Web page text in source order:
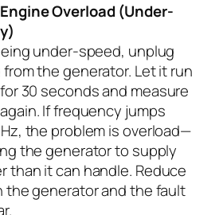
Overload (Under-
under-speed, unplug
the generator. Let it run
30 seconds and measure
If frequency jumps
the problem is overload—
the generator to supply
than it can handle. Reduce
the generator and the fault